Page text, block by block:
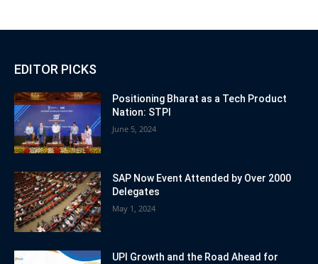
EDITOR PICKS
Positioning Bharat as a Tech Product
Nation: STPI
June 5, 2024
SAP Now Event Attended by Over 2000
Delegates
May 1, 2024
UPI Growth and the Road Ahead for